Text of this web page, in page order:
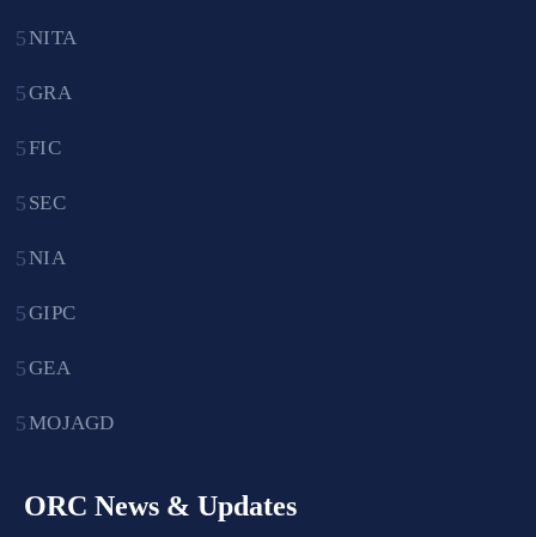
NITA
GRA
FIC
SEC
NIA
GIPC
GEA
MOJAGD
ORC News & Updates